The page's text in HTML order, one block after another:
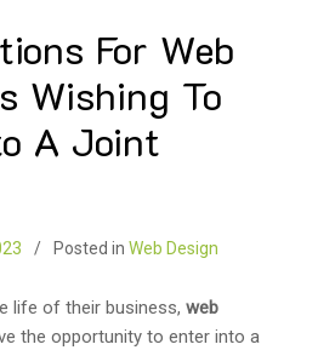
For Web
Wishing To
A Joint
Posted in Web Design
life of their business, web
the opportunity to enter into a